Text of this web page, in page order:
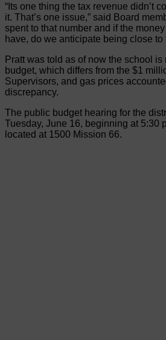
“Its one thing the tax revenue didn’t
it. That’s one issue,” said Board
spent to that number and if the
have, do we anticipate being close to
Pratt was told as of now the school
budget, which differs from the $1
Supervisors, and gas prices
discrepancy.
The public budget hearing for the
Tuesday, June 16, beginning at 5:30
located at 1500 Mission 66.